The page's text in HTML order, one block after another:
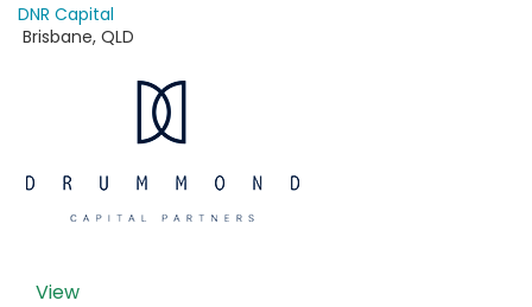
DNR Capital
Brisbane, QLD
View